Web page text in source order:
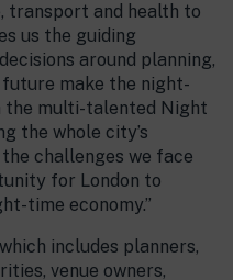
transport and health to
us the guiding
around planning,
make the night-
the multi-talented Night
the whole city’s
challenges we face
for London to
time economy.”
includes planners,
venue owners,